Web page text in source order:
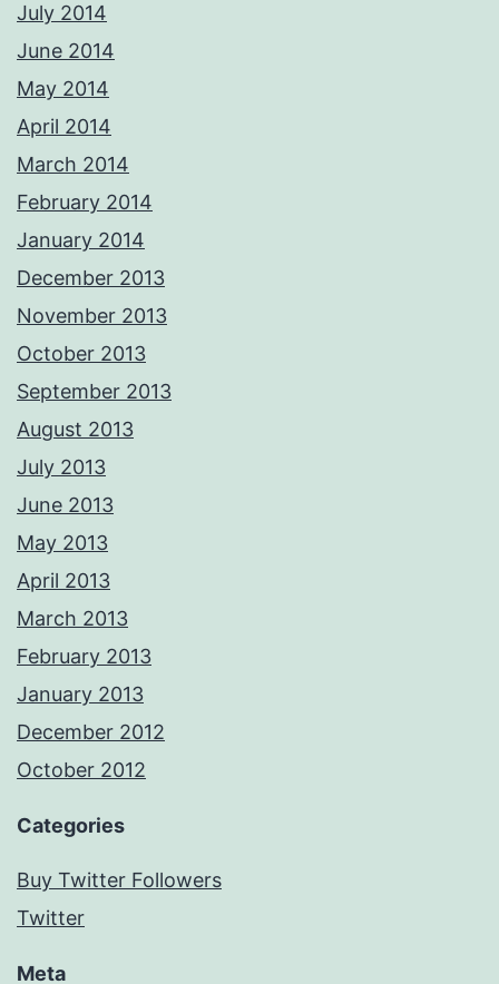
July 2014
June 2014
May 2014
April 2014
March 2014
February 2014
January 2014
December 2013
November 2013
October 2013
September 2013
August 2013
July 2013
June 2013
May 2013
April 2013
March 2013
February 2013
January 2013
December 2012
October 2012
Categories
Buy Twitter Followers
Twitter
Meta